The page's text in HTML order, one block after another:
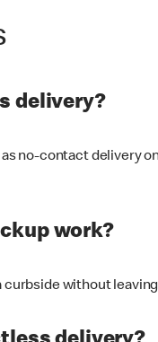
delivery?
no-contact delivery
work?
curbside without